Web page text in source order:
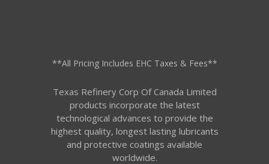
**All Pricing Includes EHC Taxes & Fees**
Texas Refinery Corp Of Canada Limited
products incorporate the latest
technological advances to provide the
highest quality, longest lasting lubricants
and protective coatings available
worldwide.